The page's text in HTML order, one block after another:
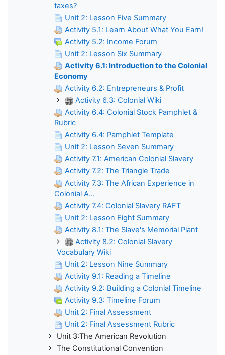
taxes?
Unit 2: Lesson Five Summary
Activity 5.1: Learn About What You Earn!
Activity 5.2: Income Forum
Unit 2: Lesson Six Summary
Activity 6.1: Introduction to the Colonial
Economy
Activity 6.2: Entrepreneurs & Profit
Activity 6.3: Colonial Wiki
Activity 6.4: Colonial Stock Pamphlet &
Rubric
Activity 6.4: Pamphlet Template
Unit 2: Lesson Seven Summary
Activity 7.1: American Colonial Slavery
Activity 7.2: The Triangle Trade
Activity 7.3: The African Experience in
Colonial A...
Activity 7.4: Colonial Slavery RAFT
Unit 2: Lesson Eight Summary
Activity 8.1: The Slave's Memorial Plant
Activity 8.2: Colonial Slavery
Vocabulary Wiki
Unit 2: Lesson Nine Summary
Activity 9.1: Reading a Timeline
Activity 9.2: Building a Colonial Timeline
Activity 9.3: Timeline Forum
Unit 2: Final Assessment
Unit 2: Final Assessment Rubric
Unit 3:The American Revolution
The Constitutional Convention